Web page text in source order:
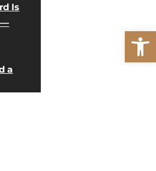
Is
a